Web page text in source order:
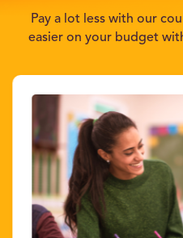
Pay a lot less with our
easier on your budget